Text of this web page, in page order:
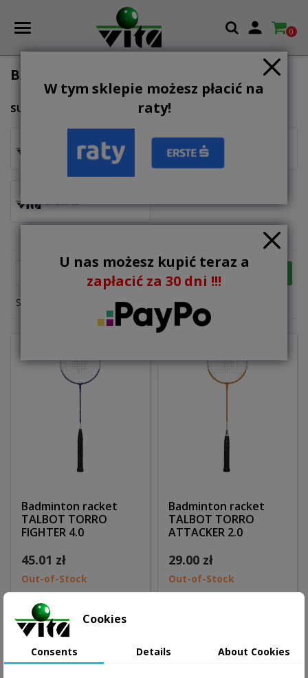
W tym sklepie możesz płacić na
raty!
U nas możesz kupić teraz a
zapłacić za 30 dni !!!
 0
BADMINTON & SPEEDMINTON
SUBCATEGORIES
rackets sets

Showing 1-4 of 4 item(s)
Badminton racket
TALBOT TORRO
FIGHTER 4.0
45.01 zł
Out-of-Stock
Badminton racket
TALBOT TORRO
ATTACKER 2.0
29.00 zł
Out-of-Stock
Cookies
Consents Details About Cookies